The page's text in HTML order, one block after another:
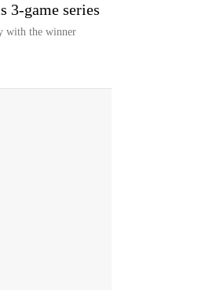
3-game series
with the winner